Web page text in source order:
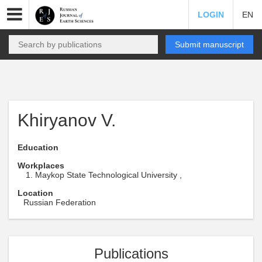
LOGIN EN
Submit manuscript
Khiryanov V.
Education
Workplaces
Maykop State Technological University ,
Location
Russian Federation
Publications